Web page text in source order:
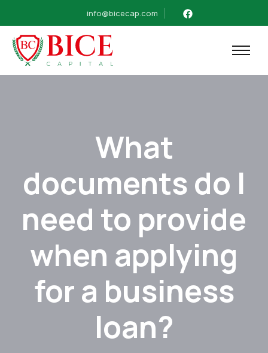
info@bicecap.com
What
documents do I
need to provide
when applying
for a business
loan?